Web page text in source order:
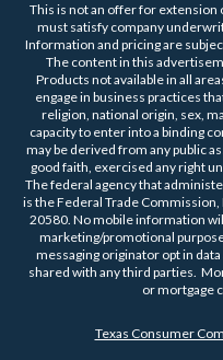
This is not an offer for
must satisfy company
Information and pricing are
The content in this
Products not available in all
engage in business practices
religion, national origin, sex,
capacity to enter into a binding
may be derived from any public
good faith, exercised any right
The federal agency that
is the Federal Trade
20580. No mobile information
marketing/promotional
messaging originator opt in
shared with any third parties.
or mortgage
Texas Consumer